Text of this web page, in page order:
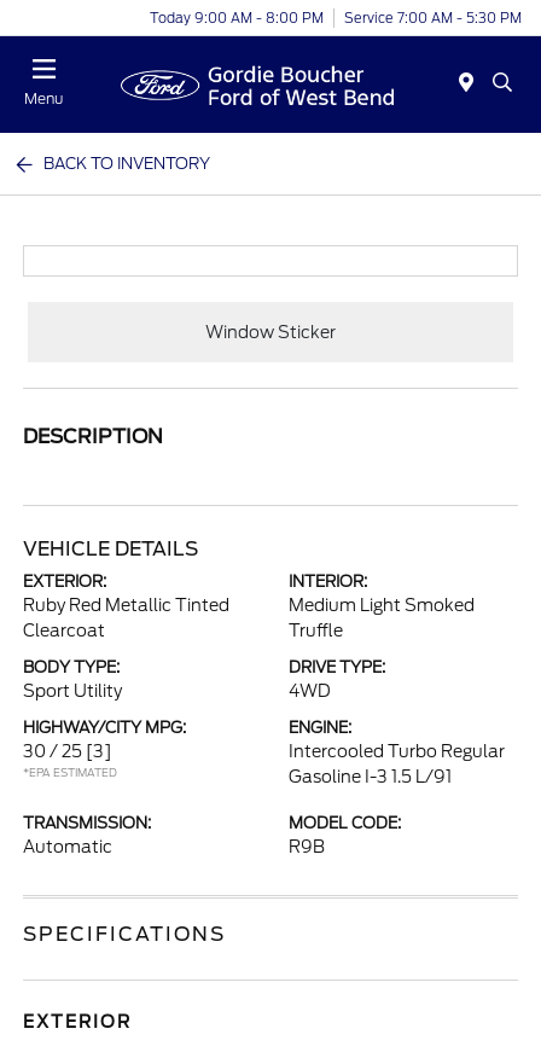
Today 9:00 AM - 8:00 PM Service 7:00 AM - 5:30 PM
Menu
BACK TO INVENTORY
Window Sticker
DESCRIPTION
VEHICLE DETAILS
EXTERIOR:
Ruby Red Metallic Tinted
Clearcoat
INTERIOR:
Medium Light Smoked
Truffle
BODY TYPE:
Sport Utility
DRIVE TYPE:
4WD
HIGHWAY/CITY MPG:
30 / 25 [3]
*EPA ESTIMATED
ENGINE:
Intercooled Turbo Regular
Gasoline I-3 1.5 L/91
TRANSMISSION:
Automatic
MODEL CODE:
R9B
SPECIFICATIONS
EXTERIOR